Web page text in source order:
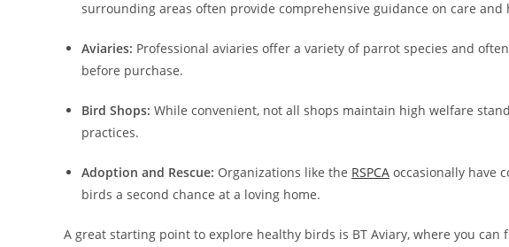
surrounding areas often provide comprehensive guidance on care and
Aviaries: Professional aviaries offer a variety of parrot species and
before purchase.
Bird Shops: While convenient, not all shops maintain high welfare
practices.
Adoption and Rescue: Organizations like the RSPCA occasionally have
birds a second chance at a loving home.
A great starting point to explore healthy birds is BT Aviary, where you